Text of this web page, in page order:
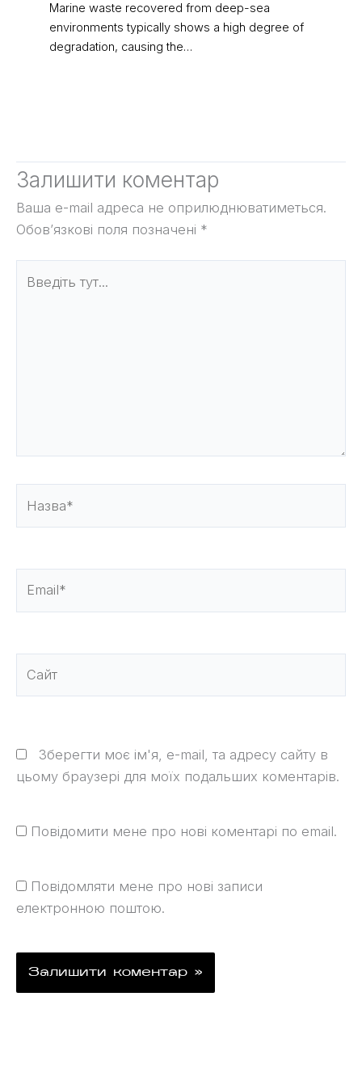
Marine waste recovered from deep-sea
environments typically shows a high degree of
degradation, causing the…
Залишити коментар
Ваша e-mail адреса не оприлюднюватиметься.
Обов’язкові поля позначені *
тут...
Зберегти моє ім'я, e-mail, та адресу сайту в
цьому браузері для моїх подальших коментарів.
Повідомити мене про нові коментарі по email.
Повідомляти мене про нові записи
електронною поштою.